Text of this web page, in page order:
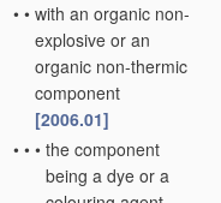
• • with an organic non-
explosive or an
organic non-thermic
component
[2006.01]
• • • the component
being a dye or a